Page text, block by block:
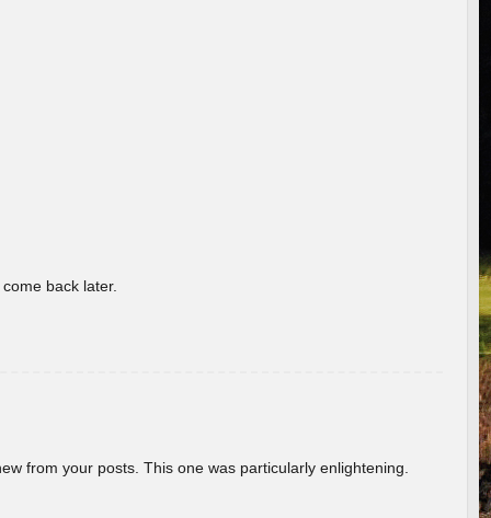
back later.
from your posts. This one was particularly enlightening.